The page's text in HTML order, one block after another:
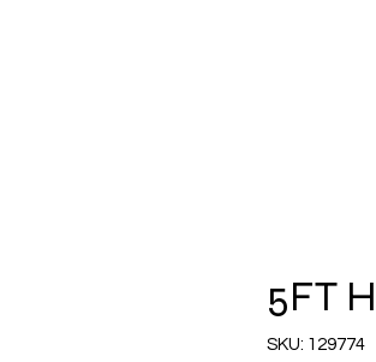
5FT
SKU: 129774